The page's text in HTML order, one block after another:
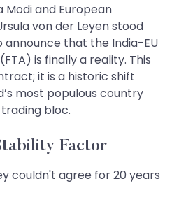
Modi and European
von der Leyen stood
announce that the India-EU
is finally a reality. This
it is a historic shift
most populous country
bloc.
Factor
couldn't agree for 20 years